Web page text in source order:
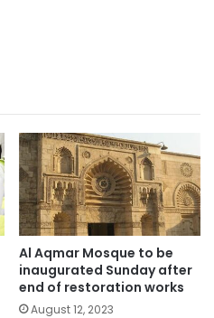
Al Aqmar Mosque to be
inaugurated Sunday after
end of restoration works
August 12, 2023